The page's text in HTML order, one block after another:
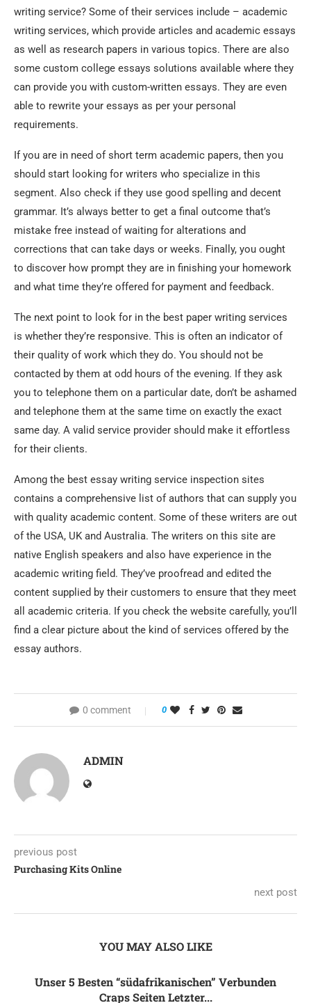
writing service? Some of their services include – academic
writing services, which provide articles and academic essays
as well as research papers in various topics. There are also
some custom college essays solutions available where they
can provide you with custom-written essays. They are even
able to rewrite your essays as per your personal
requirements.
If you are in need of short term academic papers, then you
should start looking for writers who specialize in this
segment. Also check if they use good spelling and decent
grammar. It’s always better to get a final outcome that’s
mistake free instead of waiting for alterations and
corrections that can take days or weeks. Finally, you ought
to discover how prompt they are in finishing your homework
and what time they’re offered for payment and feedback.
The next point to look for in the best paper writing services
is whether they’re responsive. This is often an indicator of
their quality of work which they do. You should not be
contacted by them at odd hours of the evening. If they ask
you to telephone them on a particular date, don’t be ashamed
and telephone them at the same time on exactly the exact
same day. A valid service provider should make it effortless
for their clients.
Among the best essay writing service inspection sites
contains a comprehensive list of authors that can supply you
with quality academic content. Some of these writers are out
of the USA, UK and Australia. The writers on this site are
native English speakers and also have experience in the
academic writing field. They’ve proofread and edited the
content supplied by their customers to ensure that they meet
all academic criteria. If you check the website carefully, you’ll
find a clear picture about the kind of services offered by the
essay authors.
0 comment 0
ADMIN
previous post
Purchasing Kits Online
next post
YOU MAY ALSO LIKE
Unser 5 Besten “südafrikanischen” Verbunden
Craps Seiten Letzter...